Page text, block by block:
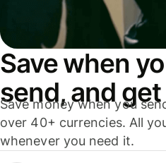
Save when
send, and
Save money when you
over 40+ currencies. All
whenever you need it.